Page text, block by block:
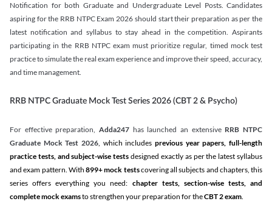
Notification for both Graduate and Undergraduate Level Posts. Candidates
aspiring for the RRB NTPC Exam 2026 should start their preparation as per the
latest notification and syllabus to stay ahead in the competition. Aspirants
participating in the RRB NTPC exam must prioritize regular, timed mock test
practice to simulate the real exam experience and improve their speed, accuracy,
and time management.
RRB NTPC Graduate Mock Test Series 2026 (CBT 2 & Psycho)
For effective preparation, Adda247 has launched an extensive RRB NTPC
Graduate Mock Test 2026, which includes previous year papers, full-length
practice tests, and subject-wise tests designed exactly as per the latest syllabus
and exam pattern. With 899+ mock testscovering all subjects and chapters, this
series offers everything you need: chapter tests, section-wise tests, and
complete mock examsto strengthen your preparation for theCBT 2 exam.